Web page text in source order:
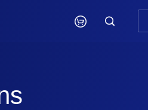
